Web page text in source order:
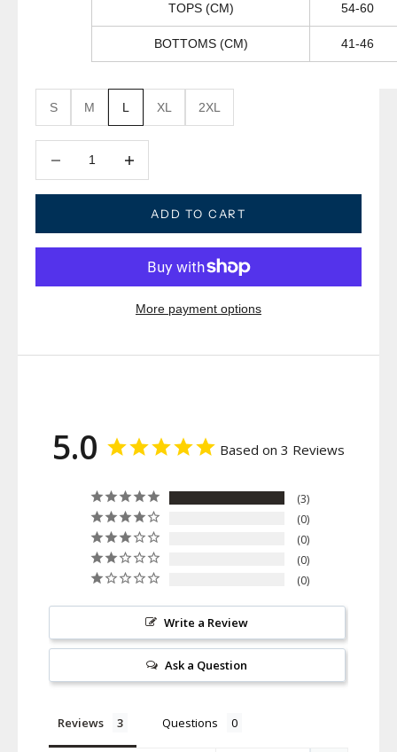
TOPS (CM) 54-60
BOTTOMS (CM) 41-46
S M L XL 2XL
ADD TO CART
More payment options
5.0 Based on 3 Reviews
3
0
0
0
0
Write a Review
Ask a Question
Reviews Questions